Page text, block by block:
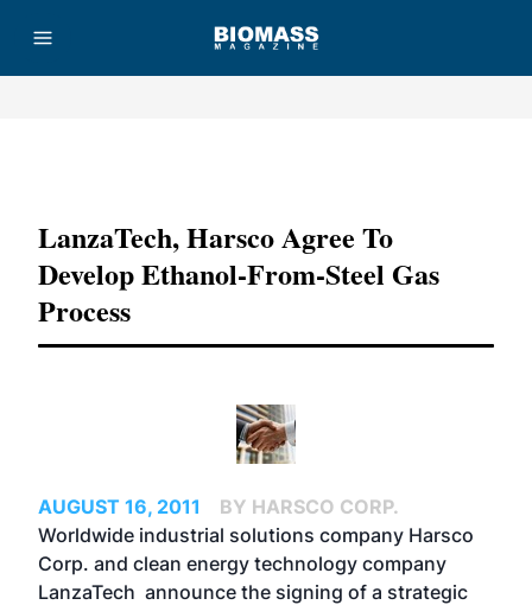
LanzaTech, Harsco Agree To
Develop Ethanol-From-Steel Gas
Process
AUGUST 16, 2011
BY HARSCO CORP.
Worldwide industrial solutions company Harsco
Corp. and clean energy technology company
LanzaTech announce the signing of a strategic